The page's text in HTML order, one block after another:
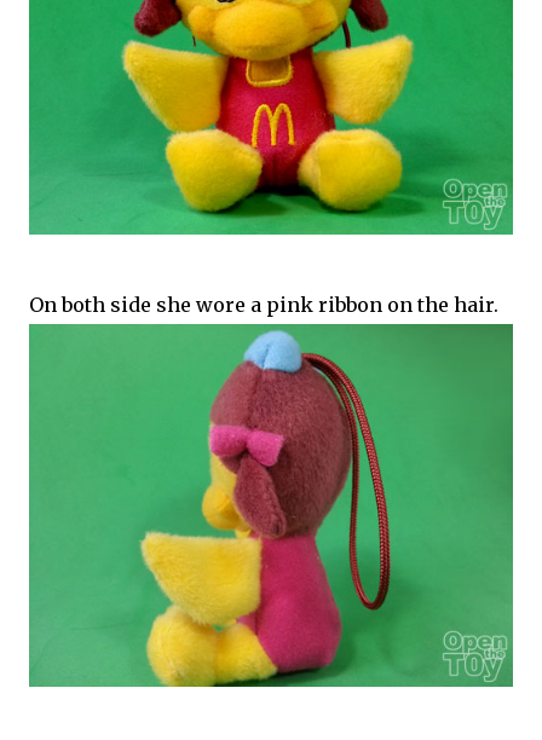
On both side she wore a pink ribbon on the hair.